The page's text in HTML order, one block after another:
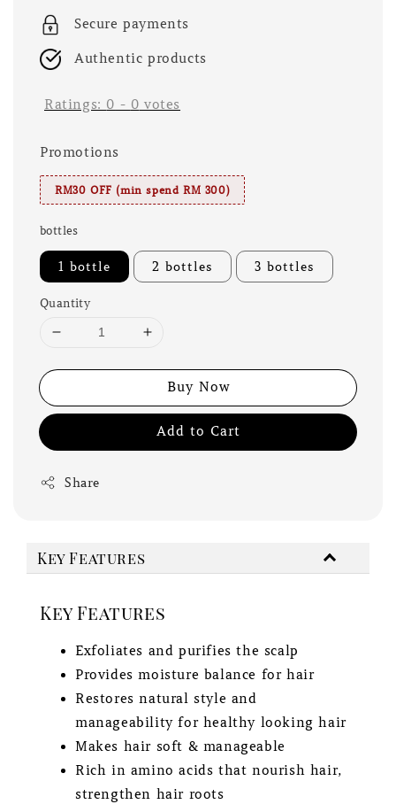
price
Secure payments
Authentic products
Ratings: 0 - 0 votes
Promotions
RM30 OFF (min spend RM 300)
bottles
1 bottle 2 bottles 3 bottles
Quantity
Buy Now
Add to Cart
Share
Key Features
Key Features
Exfoliates and purifies the scalp
Provides moisture balance for hair
Restores natural style and
manageability for healthy looking hair
Makes hair soft & manageable
Rich in amino acids that nourish hair,
strengthen hair roots